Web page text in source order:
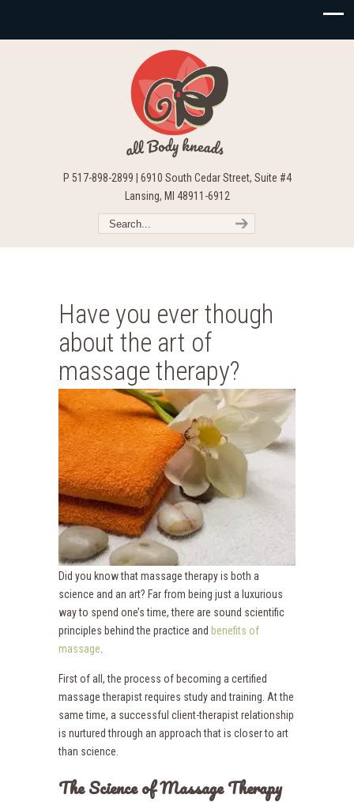
P 517-898-2899 | 6910 South Cedar Street, Suite #4
Lansing, MI 48911-6912
Have you ever though
about the art of
massage therapy?
Did you know that massage therapy is both a
science and an art? Far from being just a luxurious
way to spend one’s time, there are sound scientific
principles behind the practice and benefits of
massage
First of all, the process of becoming a certified
massage therapist requires study and training. At the
same time, a successful client-therapist relationship
is nurtured through an approach that is closer to art
than science.
The Science of Massage Therapy